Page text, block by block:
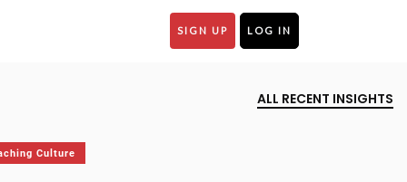
SIGN UP LOG IN
ALL RECENT INSIGHTS
Culture